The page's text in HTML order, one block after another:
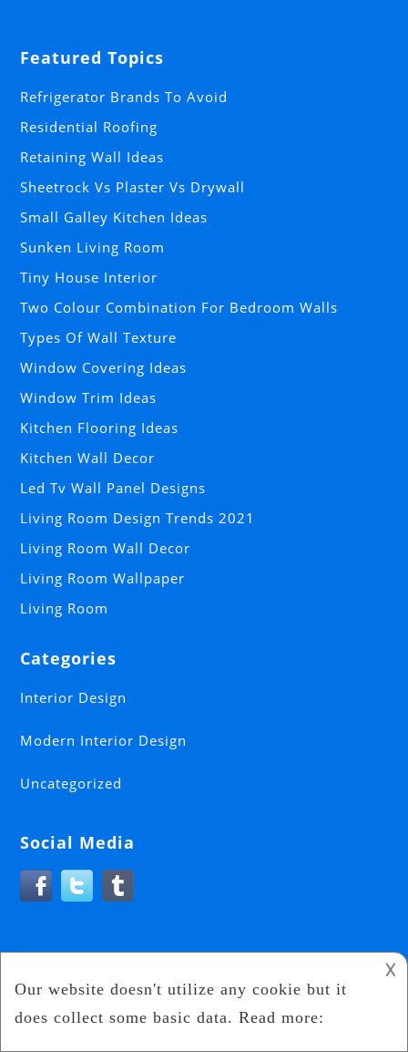
Featured Topics
Refrigerator Brands To Avoid
Residential Roofing
Retaining Wall Ideas
Sheetrock Vs Plaster Vs Drywall
Small Galley Kitchen Ideas
Sunken Living Room
Tiny House Interior
Two Colour Combination For Bedroom Walls
Types Of Wall Texture
Window Covering Ideas
Window Trim Ideas
Kitchen Flooring Ideas
Kitchen Wall Decor
Led Tv Wall Panel Designs
Living Room Design Trends 2021
Living Room Wall Decor
Living Room Wallpaper
Living Room
Categories
Interior Design
Modern Interior Design
Uncategorized
Social Media
Interior Design2024Interior Craze
𐌢